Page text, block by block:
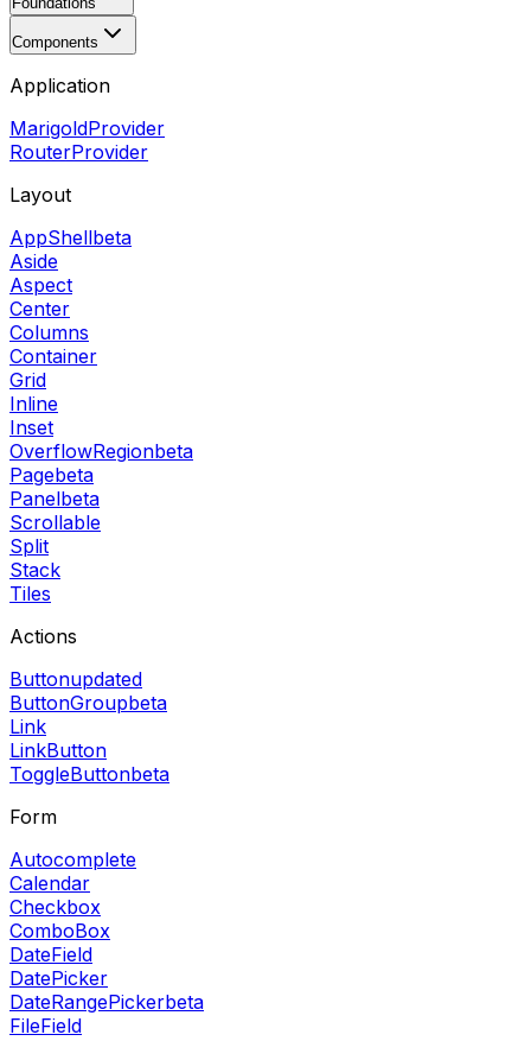
Components
Application
MarigoldProvider
RouterProvider
Layout
AppShellbeta
Aside
Aspect
Center
Columns
Container
Grid
Inline
Inset
OverflowRegionbeta
Pagebeta
Panelbeta
Scrollable
Split
Stack
Tiles
Actions
Buttonupdated
ButtonGroupbeta
Link
LinkButton
ToggleButtonbeta
Form
Autocomplete
Calendar
Checkbox
ComboBox
DateField
DatePicker
DateRangePickerbeta
FileField